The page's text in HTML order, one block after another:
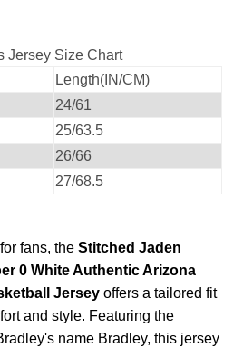
Jersey Size Chart
Length(IN/CM)
24/61
25/63.5
26/66
27/68.5
fans, the Stitched Jaden
0 White Authentic Arizona
Jerseyoffers a tailored fit
and style. Featuring the
name Bradley, this jersey